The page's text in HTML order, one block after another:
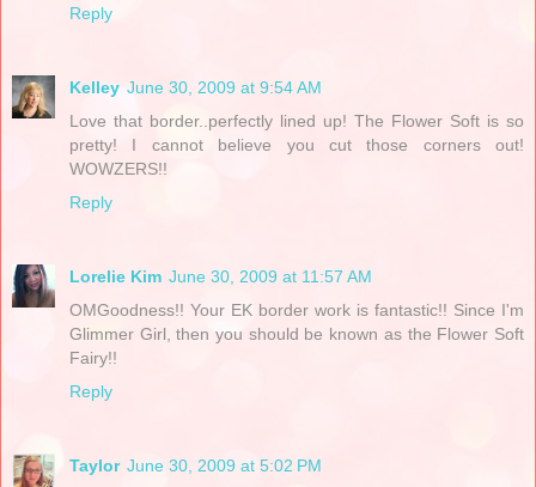
Reply
Kelley June 30, 2009 at 9:54 AM
Love that border..perfectly lined up! The Flower Soft is so
pretty! I cannot believe you cut those corners out!
WOWZERS!!
Reply
Lorelie Kim June 30, 2009 at 11:57 AM
OMGoodness!! Your EK border work is fantastic!! Since I'm
Glimmer Girl, then you should be known as the Flower Soft
Fairy!!
Reply
Taylor June 30, 2009 at 5:02 PM